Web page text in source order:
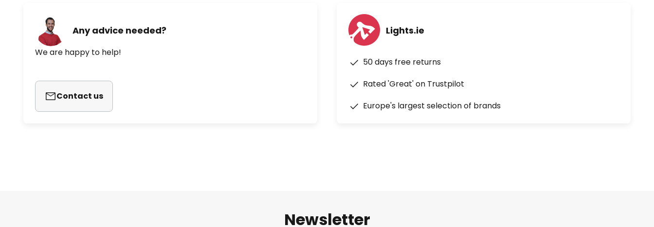
Any advice needed?
We are happy to help!
Contact us
Lights.ie
50 days free returns
Rated 'Great' on Trustpilot
Europe's largest selection of brands
Newsletter